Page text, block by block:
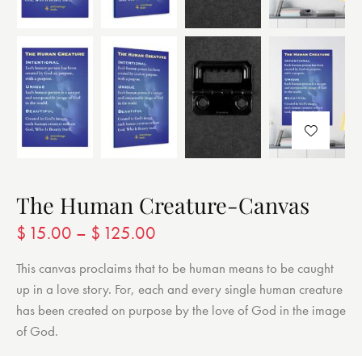
The Human Creature-Canvas
$ 15.00 – $ 125.00
This canvas proclaims that to be human means to be caught
up in a love story. For, each and every single human creature
has been created on purpose by the love of God in the image
of God.